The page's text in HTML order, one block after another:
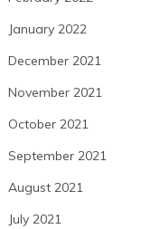
January 2022
December 2021
November 2021
October 2021
September 2021
August 2021
July 2021